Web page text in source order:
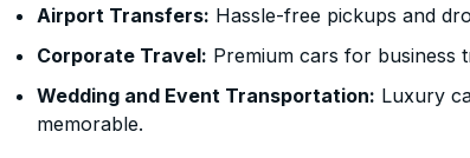
Airport Transfers: Hassle-free pickups and
Corporate Travel: Premium cars for business
Wedding and Event Transportation: Luxury
memorable.